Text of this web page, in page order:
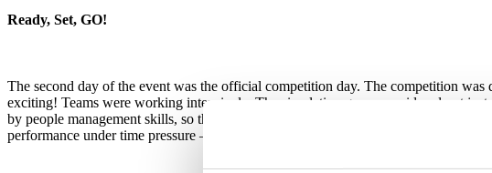
Ready, Set, GO!
The second day of the event was the official competition day. The competition
exciting! Teams were working intensively. The simulation game considered not
by people management skills, so the human factor is important to count in and
performance under time pressure – as most projects do!